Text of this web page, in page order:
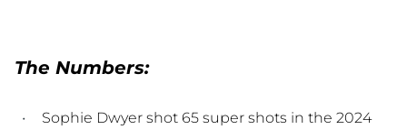
The Numbers:
Sophie Dwyer shot 65 super shots in the 2024